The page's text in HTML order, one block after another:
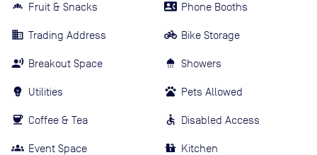
Fruit & Snacks
Trading Address
Breakout Space
Utilities
Coffee & Tea
Event Space
Phone Booths
Bike Storage
Showers
Pets Allowed
Disabled Access
Kitchen